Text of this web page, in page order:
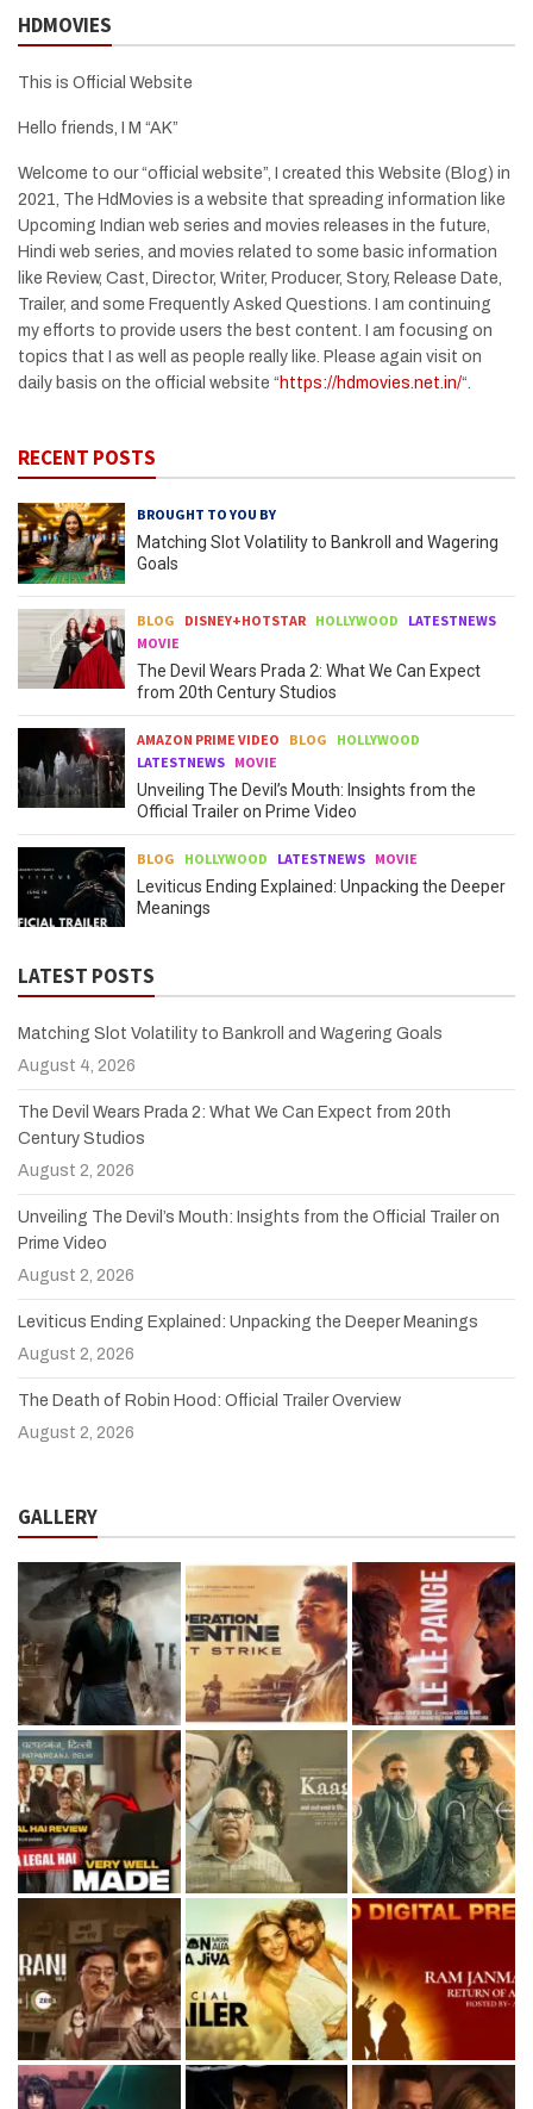
HDMOVIES
This is Official Website
Hello friends, I M “AK”
Welcome to our “official website”, I created this Website (Blog) in
2021, The HdMovies is a website that spreading information like
Upcoming Indian web series and movies releases in the future,
Hindi web series, and movies related to some basic information
like Review, Cast, Director, Writer, Producer, Story, Release Date,
Trailer, and some Frequently Asked Questions. I am continuing
my efforts to provide users the best content. I am focusing on
topics that I as well as people really like. Please again visit on
daily basis on the official website “ https://hdmovies.net.in/“.
RECENT POSTS
BROUGHT TO YOU BY
Matching Slot Volatility to Bankroll and Wagering
Goals
BLOG DISNEY+HOTSTAR HOLLYWOOD
LATESTNEWS
MOVIE
The Devil Wears Prada 2: What We Can Expect
from 20th Century Studios
AMAZON PRIME VIDEO BLOG
HOLLYWOOD
LATESTNEWS MOVIE
Unveiling The Devil’s Mouth: Insights from the
Official Trailer on Prime Video
BLOG HOLLYWOOD LATESTNEWS MOVIE
Leviticus Ending Explained: Unpacking the Deeper
Meanings
LATEST POSTS
Matching Slot Volatility to Bankroll and Wagering Goals
August 4, 2026
The Devil Wears Prada 2: What We Can Expect from 20th
Century Studios
August 2, 2026
Unveiling The Devil’s Mouth: Insights from the Official Trailer on
Prime Video
August 2, 2026
Leviticus Ending Explained: Unpacking the Deeper Meanings
August 2, 2026
The Death of Robin Hood: Official Trailer Overview
August 2, 2026
GALLERY